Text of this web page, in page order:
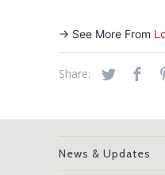
-> See More From
Share:
News & Updates